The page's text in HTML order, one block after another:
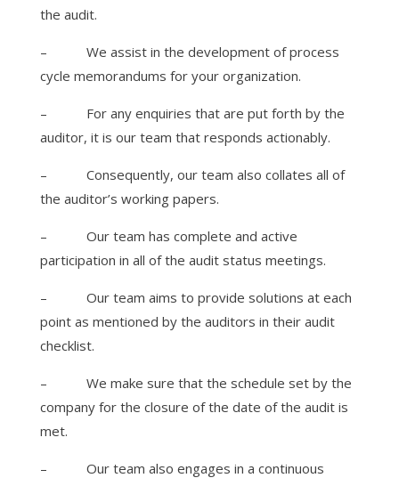
the audit.
–
We assist in the development of process
cycle memorandums for your organization.
–
For any enquiries that are put forth by the
auditor, it is our team that responds actionably.
–
Consequently, our team also collates all of
the auditor’s working papers.
–
Our team has complete and active
participation in all of the audit status meetings.
–
Our team aims to provide solutions at each
point as mentioned by the auditors in their audit
checklist.
–
We make sure that the schedule set by the
company for the closure of the date of the audit is
met.
–
Our team also engages in a continuous